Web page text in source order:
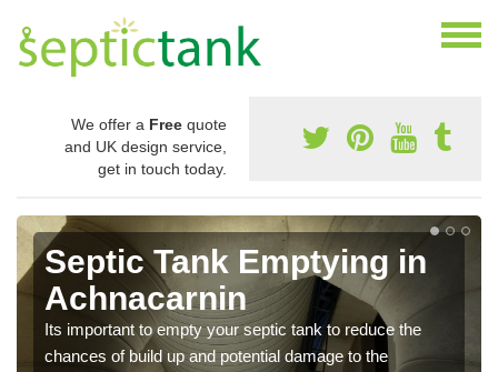
We offer a Free quote
and UK design service,
get in touch today.
Septic Tank Emptying in
Achnacarnin
Its important to empty your septic tank to reduce the
chances of build up and potential damage to the